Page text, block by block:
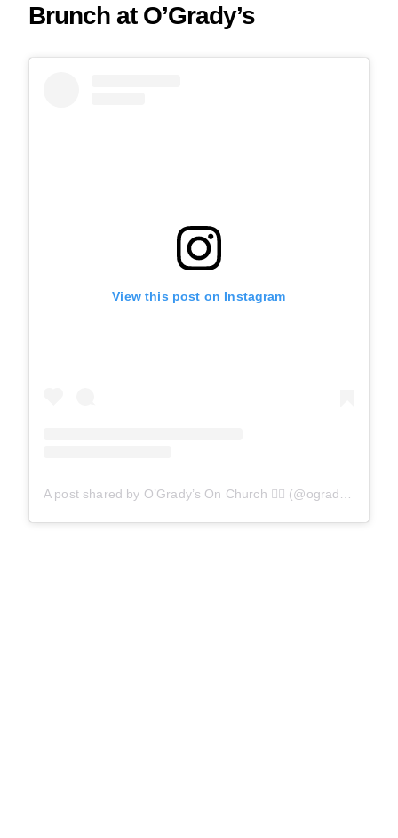
Brunch at O’Grady’s
View this post on Instagram